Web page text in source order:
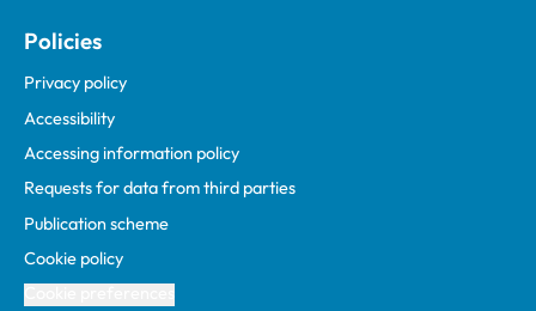
Policies
Privacy policy
Accessibility
Accessing information policy
Requests for data from third parties
Publication scheme
Cookie policy